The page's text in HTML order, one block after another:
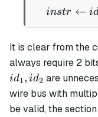
instr ← i
It is clear from the
always require 2
id1, id2 are
wire bus with
be valid, the